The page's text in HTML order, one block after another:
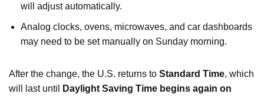
will adjust automatically.
Analog clocks, ovens, microwaves, and car dashboards
may need to be set manually on Sunday morning.
After the change, the U.S. returns to Standard Time, which
will last until
Daylight Saving Time begins again on